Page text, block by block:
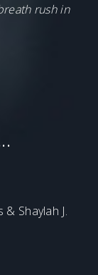
rush in
Shaylah J.